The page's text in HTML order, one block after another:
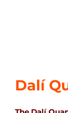
Dalí